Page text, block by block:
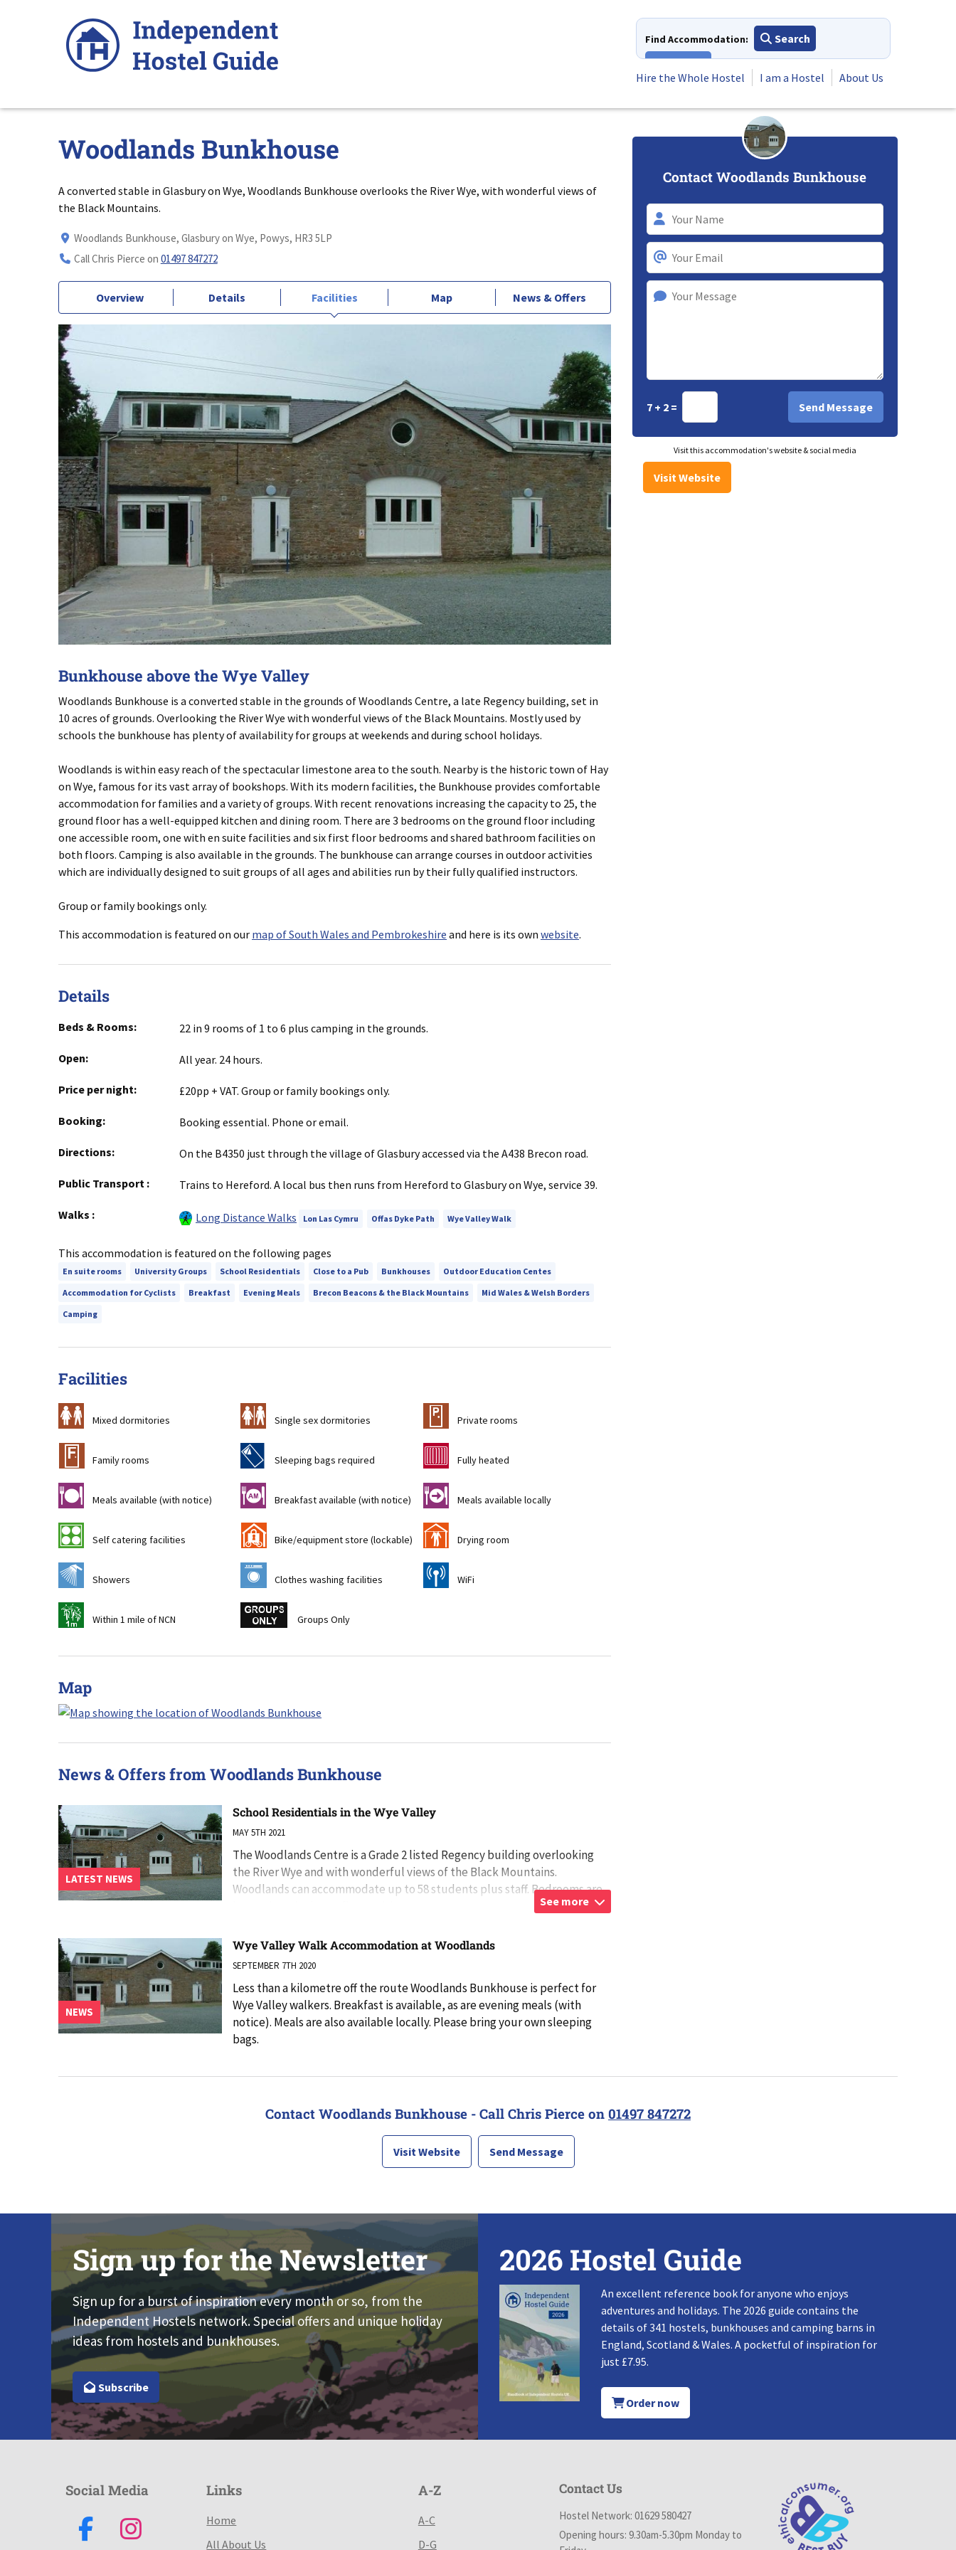
Find Accommodation:
Search
Hire the Whole Hostel
I am a Hostel About Us
Woodlands Bunkhouse
A converted stable in Glasbury on Wye, Woodlands Bunkhouse overlooks the River Wye, with wonderful views of
the Black Mountains.
Woodlands Bunkhouse, Glasbury on Wye, Powys, HR3 5LP
Call Chris Pierce on 01497 847272
Overview Details Facilities Map News & Offers
Bunkhouse above the Wye Valley
Woodlands Bunkhouse is a converted stable in the grounds of Woodlands Centre, a late Regency building, set in
10 acres of grounds. Overlooking the River Wye with wonderful views of the Black Mountains. Mostly used by
schools the bunkhouse has plenty of availability for groups at weekends and during school holidays.
Woodlands is within easy reach of the spectacular limestone area to the south. Nearby is the historic town of Hay
on Wye, famous for its vast array of bookshops. With its modern facilities, the Bunkhouse provides comfortable
accommodation for families and a variety of groups. With recent renovations increasing the capacity to 25, the
ground floor has a well-equipped kitchen and dining room. There are 3 bedrooms on the ground floor including
one accessible room, one with en suite facilities and six first floor bedrooms and shared bathroom facilities on
both floors. Camping is also available in the grounds. The bunkhouse can arrange courses in outdoor activities
which are individually designed to suit groups of all ages and abilities run by their fully qualified instructors.
Group or family bookings only.
This accommodation is featured on our map of South Wales and Pembrokeshire and here is its own website.
Details
Beds & Rooms: 22 in 9 rooms of 1 to 6 plus camping in the grounds.
Open: All year. 24 hours.
Price per night: £20pp + VAT. Group or family bookings only.
Booking: Booking essential. Phone or email.
Directions: On the B4350 just through the village of Glasbury accessed via the A438 Brecon road.
Public Transport : Trains to Hereford. A local bus then runs from Hereford to Glasbury on Wye, service 39.
Walks : Long Distance Walks Lon Las Cymru Offas Dyke Path Wye Valley Walk
This accommodation is featured on the following pages
En suite rooms University Groups School Residentials Close to a Pub Bunkhouses
Outdoor Education Centes
Accommodation for Cyclists
Breakfast Evening Meals Brecon Beacons & the Black Mountains
Mid Wales & Welsh Borders
Camping
Facilities
a Mixed dormitories b Single sex dormitories c Private rooms
& Family rooms f Sleeping bags required g Fully heated
m Meals available (with notice) n Breakfast available (with notice) o Meals available locally
k Self catering facilities ' Bike/equipment store (lockable) i Drying room
j Showers p Clothes washing facilities [ WiFi
t Within 1 mile of NCN w Groups Only
Map
News & Offers from Woodlands Bunkhouse
School Residentials in the Wye Valley
MAY 5TH 2021
The Woodlands Centre is a Grade 2 listed Regency building overlooking
the River Wye and with wonderful views of the Black Mountains.
Woodlands can accommodate up to 58 students plus staff. Bedrooms are
See more
LATEST NEWS
Wye Valley Walk Accommodation at Woodlands
SEPTEMBER 7TH 2020
Less than a kilometre off the route Woodlands Bunkhouse is perfect for
Wye Valley walkers. Breakfast is available, as are evening meals (with
notice). Meals are also available locally. Please bring your own sleeping
bags.
NEWS
Contact Woodlands Bunkhouse
7 + 2 =
Visit this accommodation's website & social media
Visit Website
Contact Woodlands Bunkhouse - Call Chris Pierce on 01497 847272
Visit Website Send Message
Sign up for the Newsletter
Sign up for a burst of inspiration every month or so, from the
Independent Hostels network. Special offers and unique holiday
ideas from hostels and bunkhouses.
Subscribe
2026 Hostel Guide
An excellent reference book for anyone who enjoys
adventures and holidays. The 2026 guide contains the
details of 341 hostels, bunkhouses and camping barns in
England, Scotland & Wales. A pocketful of inspiration for
just £7.95.
Order now
Social Media Links
Home
All About Us
A-Z
A-C
D-G
Contact Us
Hostel Network: 01629 580427
Opening hours: 9.30am-5.30pm Monday to